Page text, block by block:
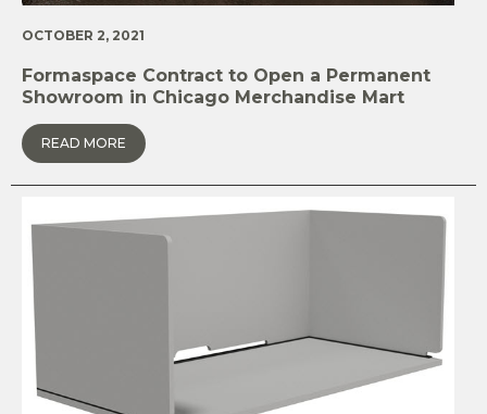
OCTOBER 2, 2021
Formaspace Contract to Open a Permanent
Showroom in Chicago Merchandise Mart
READ MORE